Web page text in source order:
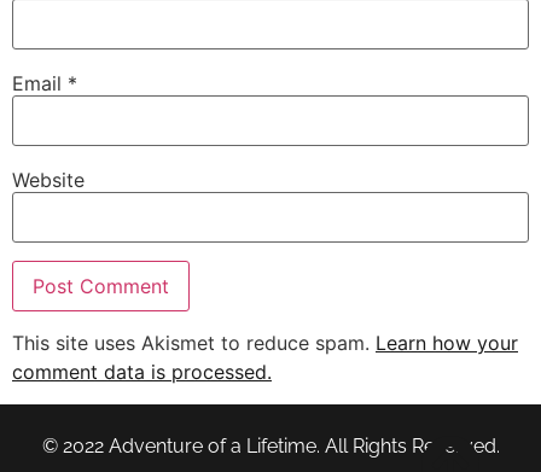
Email *
Website
This site uses Akismet to reduce spam. Learn how your
comment data is processed.
© 2022 Adventure of a Lifetime. All Rights Reserved.